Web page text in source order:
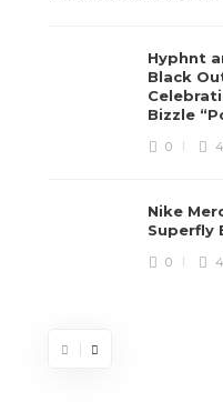
Hyphnt
Black
Bizzle
0
Nike
Superfly
0